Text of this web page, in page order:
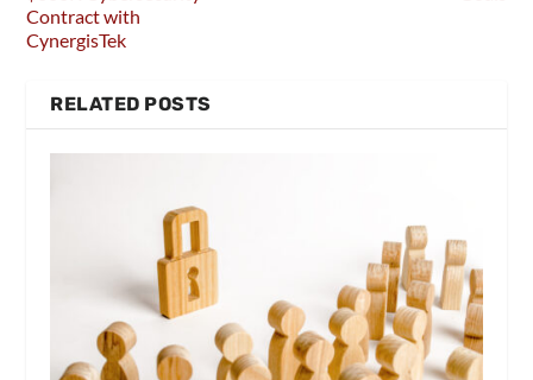
Contract with
CynergisTek
RELATED POSTS